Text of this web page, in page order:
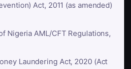
Act, 2011 (as amended)
Nigeria AML/CFT Regulations,
Laundering Act, 2020 (Act